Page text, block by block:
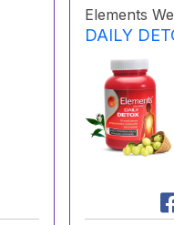
Elements
DAILY